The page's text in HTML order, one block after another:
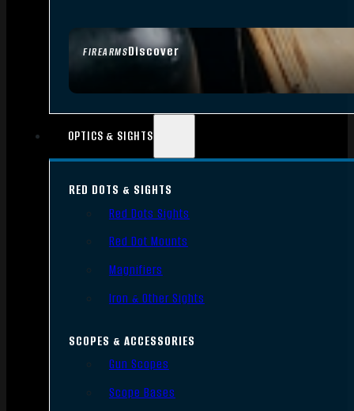
FIREARMSDiscover
OPTICS & SIGHTS
RED DOTS & SIGHTS
Red Dots Sights
Red Dot Mounts
Magnifiers
Iron & Other Sights
SCOPES & ACCESSORIES
Gun Scopes
Scope Bases